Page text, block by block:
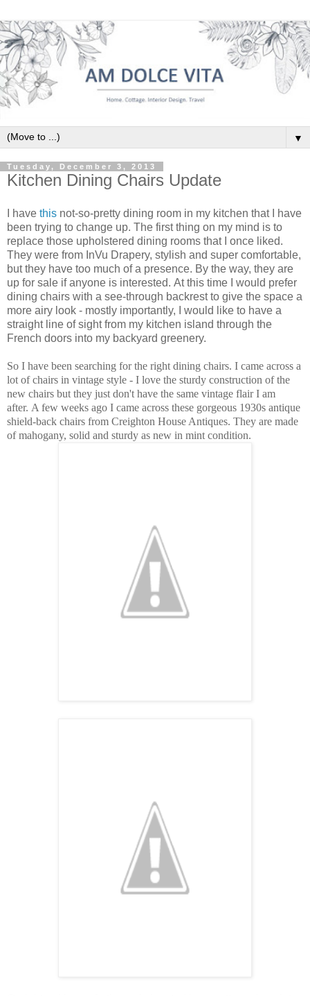
▼
Tuesday, December 3, 2013
Kitchen Dining Chairs Update
I have this not-so-pretty dining room in my kitchen that I have
been trying to change up. The first thing on my mind is to
replace those upholstered dining rooms that I once liked.
They were from InVu Drapery, stylish and super comfortable,
but they have too much of a presence. By the way, they are
up for sale if anyone is interested. At this time I would prefer
dining chairs with a see-through backrest to give the space a
more airy look - mostly importantly, I would like to have a
straight line of sight from my kitchen island through the
French doors into my backyard greenery.
So I have been searching for the right dining chairs. I came across a
lot of chairs in vintage style - I love the sturdy construction of the
new chairs but they just don't have the same vintage flair I am
after. A few weeks ago I came across these gorgeous 1930s antique
shield-back chairs from Creighton House Antiques. They are made
of mahogany, solid and sturdy as new in mint condition.